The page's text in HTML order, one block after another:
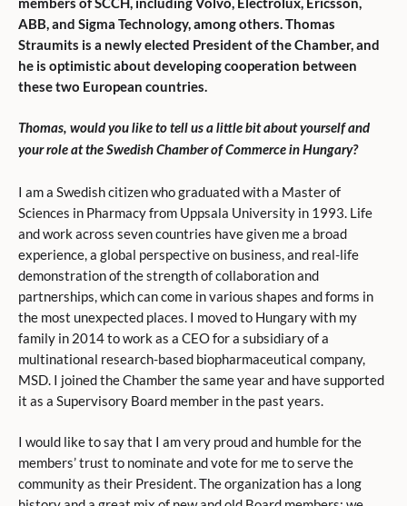
ABB, and Sigma Technology, among others. Thomas
Straumits is a newly elected President of the Chamber, and
he is optimistic about developing cooperation between
these two European countries.
Thomas, would you like to tell us a little bit about yourself and
your role at the Swedish Chamber of Commerce in Hungary?
I am a Swedish citizen who graduated with a Master of
Sciences in Pharmacy from Uppsala University in 1993. Life
and work across seven countries have given me a broad
experience, a global perspective on business, and real-life
demonstration of the strength of collaboration and
partnerships, which can come in various shapes and forms in
the most unexpected places. I moved to Hungary with my
family in 2014 to work as a CEO for a subsidiary of a
multinational research-based biopharmaceutical company,
MSD. I joined the Chamber the same year and have supported
it as a Supervisory Board member in the past years.
I would like to say that I am very proud and humble for the
members’ trust to nominate and vote for me to serve the
community as their President. The organization has a long